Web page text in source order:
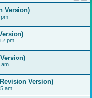
Version)
pm
pm
am
Version)
am